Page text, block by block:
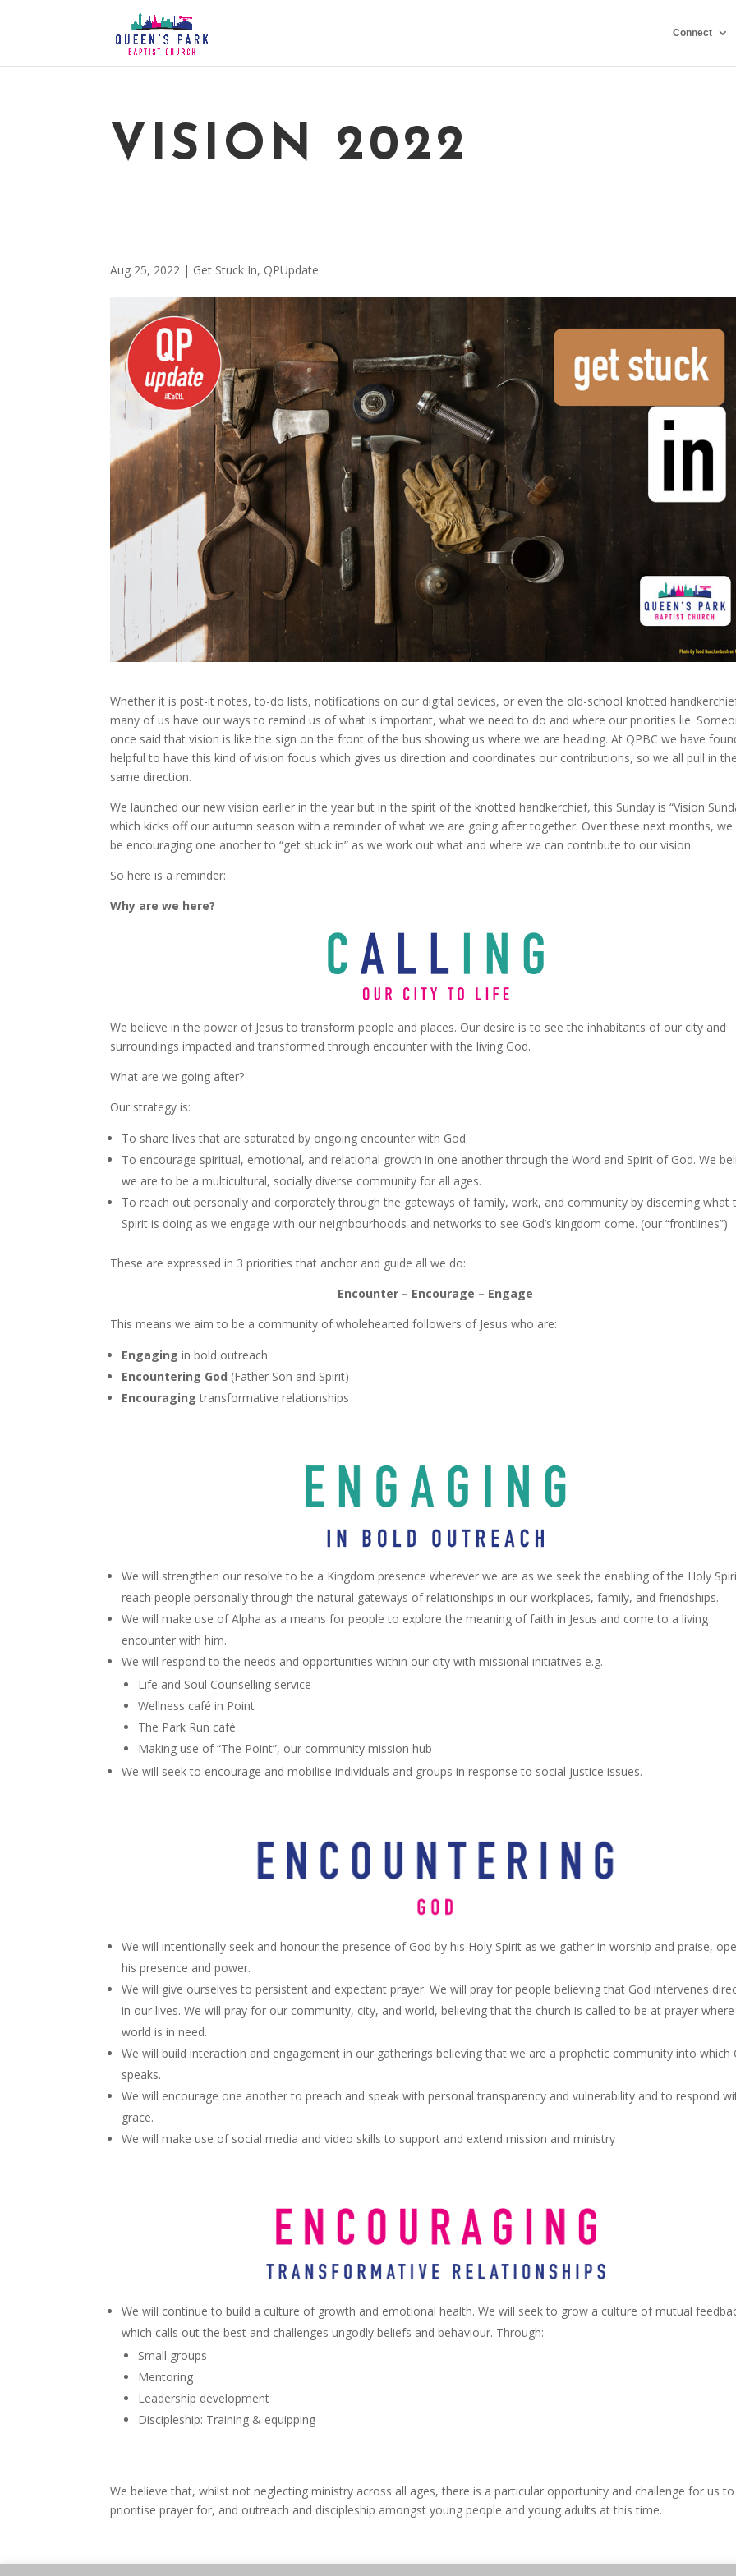
Connect
VISION 2022
Aug 25, 2022 | Get Stuck In, QPUpdate
Whether it is post-it notes, to-do lists, notifications on our digital devices, or even the old-school knotted
many of us have our ways to remind us of what is important, what we need to do and where our priorities lie.
once said that vision is like the sign on the front of the bus showing us where we are heading. At QPBC we have
helpful to have this kind of vision focus which gives us direction and coordinates our contributions, so we all pull in
same direction.
We launched our new vision earlier in the year but in the spirit of the knotted handkerchief, this Sunday is “Vision
which kicks off our autumn season with a reminder of what we are going after together. Over these next months, we
be encouraging one another to “get stuck in” as we work out what and where we can contribute to our vision.
So here is a reminder:
Why are we here?
We believe in the power of Jesus to transform people and places. Our desire is to see the inhabitants of our city and
surroundings impacted and transformed through encounter with the living God.
What are we going after?
Our strategy is:
To share lives that are saturated by ongoing encounter with God.
To encourage spiritual, emotional, and relational growth in one another through the Word and Spirit of God. We
we are to be a multicultural, socially diverse community for all ages.
To reach out personally and corporately through the gateways of family, work, and community by discerning what
Spirit is doing as we engage with our neighbourhoods and networks to see God’s kingdom come. (our “frontlines”)
These are expressed in 3 priorities that anchor and guide all we do:
Encounter – Encourage – Engage
This means we aim to be a community of wholehearted followers of Jesus who are:
Engaging in bold outreach
Encountering God (Father Son and Spirit)
Encouraging transformative relationships
We will strengthen our resolve to be a Kingdom presence wherever we are as we seek the enabling of the Holy
reach people personally through the natural gateways of relationships in our workplaces, family, and friendships.
We will make use of Alpha as a means for people to explore the meaning of faith in Jesus and come to a living
encounter with him.
We will respond to the needs and opportunities within our city with missional initiatives e.g.
Life and Soul Counselling service
Wellness café in Point
The Park Run café
Making use of “The Point”, our community mission hub
We will seek to encourage and mobilise individuals and groups in response to social justice issues.
We will intentionally seek and honour the presence of God by his Holy Spirit as we gather in worship and praise,
his presence and power.
We will give ourselves to persistent and expectant prayer. We will pray for people believing that God intervenes
in our lives. We will pray for our community, city, and world, believing that the church is called to be at prayer
world is in need.
We will build interaction and engagement in our gatherings believing that we are a prophetic community into which
speaks.
We will encourage one another to preach and speak with personal transparency and vulnerability and to respond
grace.
We will make use of social media and video skills to support and extend mission and ministry
We will continue to build a culture of growth and emotional health. We will seek to grow a culture of mutual
which calls out the best and challenges ungodly beliefs and behaviour. Through:
Small groups
Mentoring
Leadership development
Discipleship: Training & equipping
We believe that, whilst not neglecting ministry across all ages, there is a particular opportunity and challenge for us to
prioritise prayer for, and outreach and discipleship amongst young people and young adults at this time.